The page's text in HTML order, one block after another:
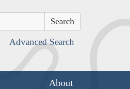
Advanced Search
About